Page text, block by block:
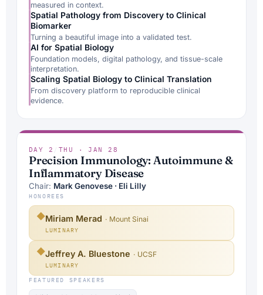
measured in context.
Spatial Pathology from Discovery to Clinical
Biomarker
Turning a beautiful image into a validated test.
AI for Spatial Biology
Foundation models, digital pathology, and tissue-scale
interpretation.
Scaling Spatial Biology to Clinical Translation
From discovery platform to reproducible clinical
evidence.
DAY 2 THU · JAN 28
Precision Immunology: Autoimmune &
Inflammatory Disease
Chair: Mark Genovese · Eli Lilly
HONOREES
◆Miriam Merad · Mount Sinai
LUMINARY
◆Jeffrey A. Bluestone · UCSF
LUMINARY
FEATURED SPEAKERS